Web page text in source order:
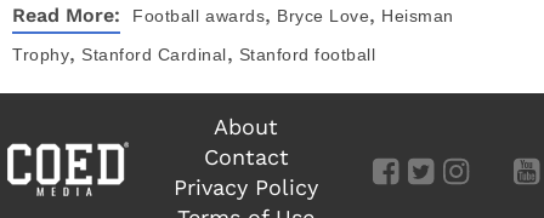
Read More: Football awards, Bryce Love, Heisman
Trophy, Stanford Cardinal, Stanford football
About
Contact
Privacy Policy